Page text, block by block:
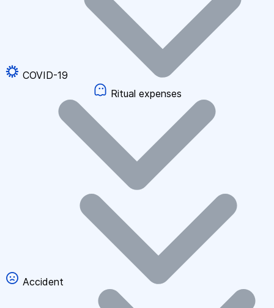
COVID-19
Ritual expenses
Accident